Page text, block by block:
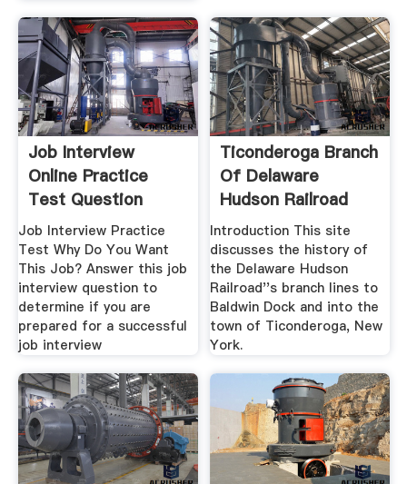
Job Interview
Online Practice
Test Question
Job Interview Practice
Test Why Do You Want
This Job? Answer this job
interview question to
determine if you are
prepared for a successful
job interview
Ticonderoga Branch
Of Delaware
Hudson Railroad
Introduction This site
discusses the history of
the Delaware Hudson
Railroad''s branch lines to
Baldwin Dock and into the
town of Ticonderoga, New
York.